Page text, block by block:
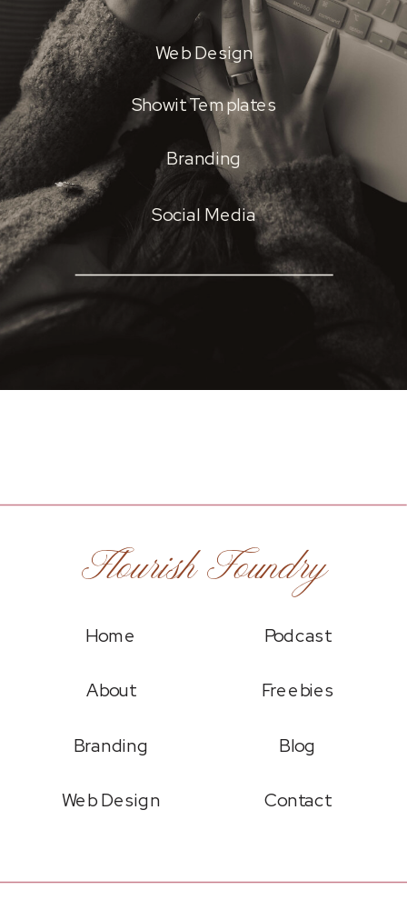
Social Media
Showit Templates
Branding
Web Design
Contact
Blog
Freebies
Podcast
Flourish Foundry
Web Design
Branding
About
Home